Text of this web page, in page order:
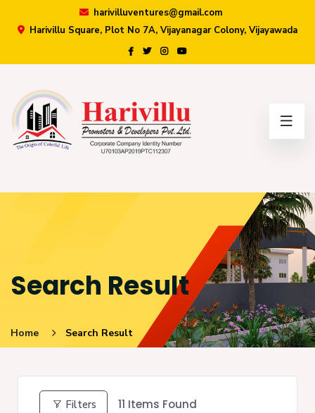
harivilluventures@gmail.com
Harivillu Square, Plot No 7A, Vijayanagar Colony, Vijayawada
Search Result
Home Search Result
Filters 11 Items Found